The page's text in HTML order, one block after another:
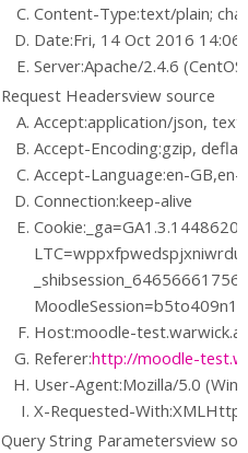
Content-Type:text/plain;
Date:Fri, 14 Oct 2016
Server:Apache/2.4.6
Request Headersview source
Accept:application/json,
Accept-Encoding:gzip,
Accept-Language:en-GB,en-
Connection:keep-alive
Host:moodle-
Referer:http://moodle-
User-Agent:Mozilla/5.0
X-Requested-
Query String Parametersview